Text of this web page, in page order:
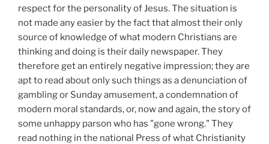
respect for the personality of Jesus. The situation is
not made any easier by the fact that almost their only
source of knowledge of what modern Christians are
thinking and doing is their daily newspaper. They
therefore get an entirely negative impression; they are
apt to read about only such things as a denunciation of
gambling or Sunday amusement, a condemnation of
modern moral standards, or, now and again, the story of
some unhappy parson who has "gone wrong." They
read nothing in the national Press of what Christianity